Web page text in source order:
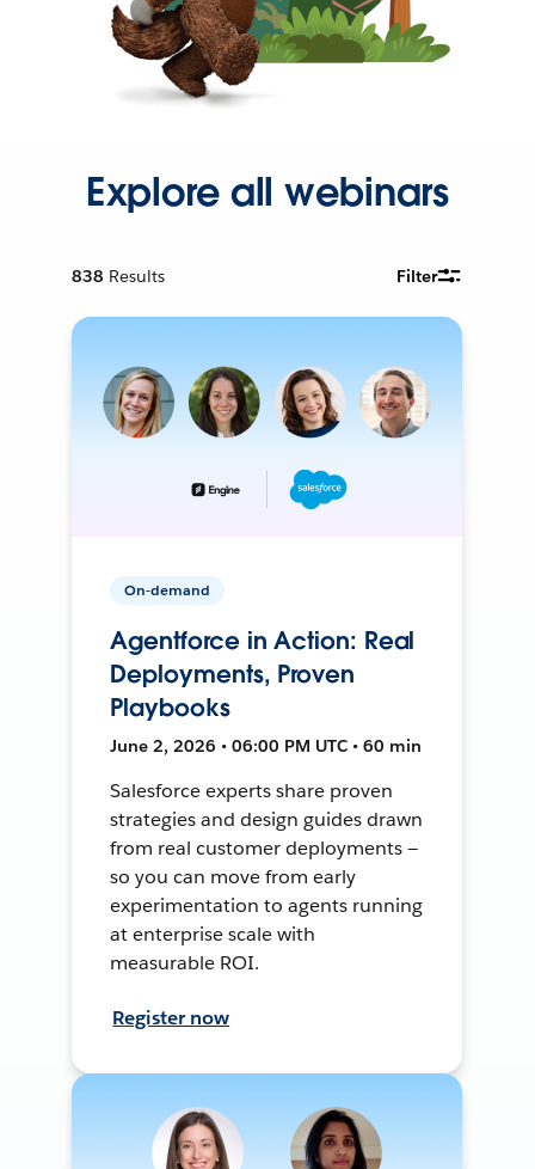
Explore all webinars
838 Results Filter
On-demand
Agentforce in Action: Real
Deployments, Proven
Playbooks
June 2, 2026 • 06:00 PM UTC • 60 min
Salesforce experts share proven
strategies and design guides drawn
from real customer deployments —
so you can move from early
experimentation to agents running
at enterprise scale with
measurable ROI.
Register now